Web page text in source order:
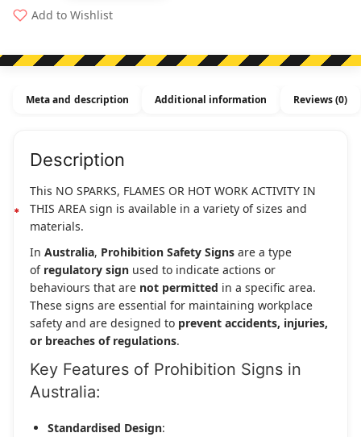
Sparks,
Flames
Hot
Activity
Area
quantity
Add to Wishlist
Meta and description Additional information Reviews (0)
Description
This NO SPARKS, FLAMES OR HOT WORK ACTIVITY IN
THIS AREA sign is available in a variety of sizes and
materials.
In Australia, Prohibition Safety Signs are a type
of regulatory sign used to indicate actions or
behaviours that are not permitted in a specific area.
These signs are essential for maintaining workplace
safety and are designed to prevent accidents, injuries,
or breaches of regulations.
Key Features of Prohibition Signs in
Australia:
Standardised Design: